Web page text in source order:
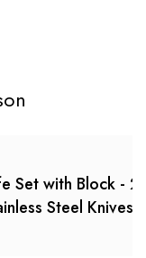
Set with Block -
Steel Knives